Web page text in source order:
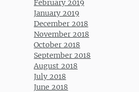
February 2019
January 2019
December 2018
November 2018
October 2018
September 2018
August 2018
July 2018
June 2018